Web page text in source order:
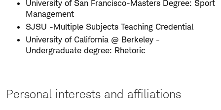
University of San Francisco-Masters Degree: Sport
Management
SJSU -Multiple Subjects Teaching Credential
University of California @ Berkeley -
Undergraduate degree: Rhetoric
Personal interests and affiliations